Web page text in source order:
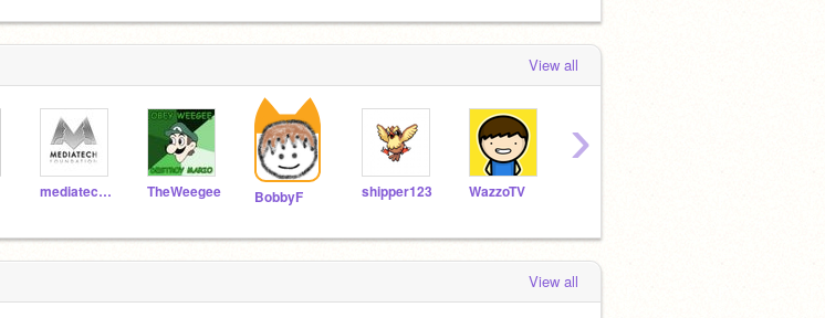
View all
mediatechfoundation TheWeegee BobbyF shipper123 WazzoTV
›
View all